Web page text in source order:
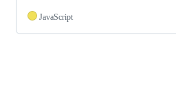
JavaScript